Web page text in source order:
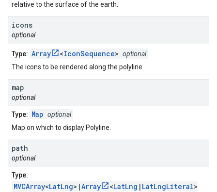
relative to the surface of the earth.
icons
optional
Type: Array <IconSequence> optional
The icons to be rendered along the polyline.
map
optional
Type: Map optional
Map on which to display Polyline.
path
optional
Type:
MVCArray<LatLng>|Array <LatLng | LatLngLiteral>